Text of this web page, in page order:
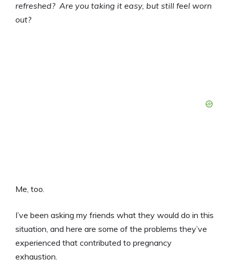
refreshed? Are you taking it easy, but still feel worn
out?
Me, too.
I’ve been asking my friends what they would do in this
situation, and here are some of the problems they’ve
experienced that contributed to pregnancy
exhaustion.